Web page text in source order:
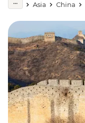
Asia China